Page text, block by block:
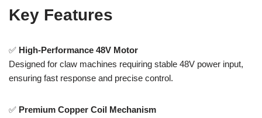
Key Features
✅ High-Performance 48V Motor
Designed for claw machines requiring stable 48V power input,
ensuring fast response and precise control.
✅ Premium Copper Coil Mechanism